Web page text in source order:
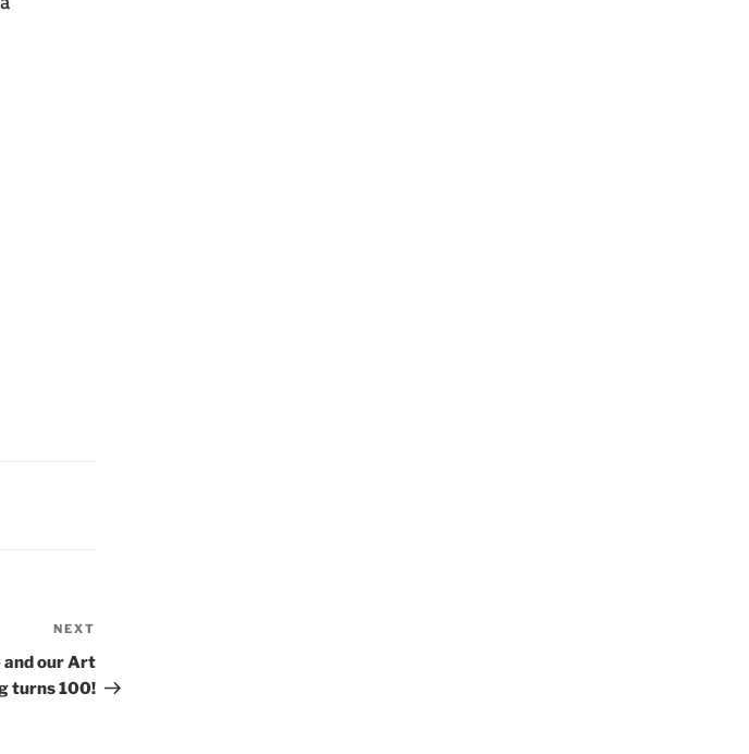
Post
NEXT
and our Art
turns 100!